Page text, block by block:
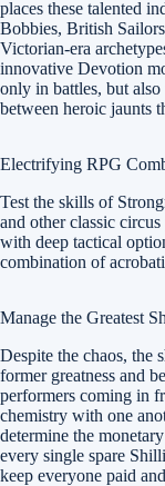
places these talented
Bobbies, British
Victorian-era
innovative Devotion
only in battles, but
between heroic jaunts
Electrifying RPG
Test the skills of
and other classic
with deep tactical
combination of
Manage the Greatest
Despite the chaos, the
former greatness and
performers coming in
chemistry with one
determine the
every single spare
keep everyone paid